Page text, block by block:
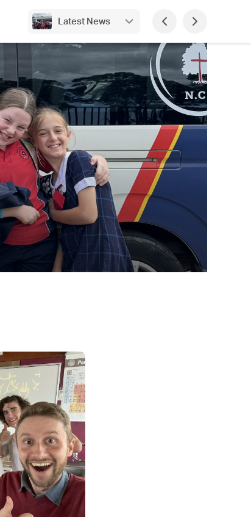
Latest News